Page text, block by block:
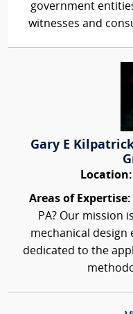
government
witnesses and
Gary E
Location:
Areas of Expertise:
PA? Our mission
mechanical design
dedicated to the